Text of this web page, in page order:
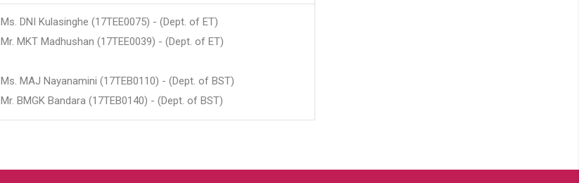
Ms. DNI Kulasinghe (17TEE0075) - (Dept. of ET)
Mr. MKT Madhushan (17TEE0039) - (Dept. of ET)
Ms. MAJ Nayanamini (17TEB0110) - (Dept. of BST)
Mr. BMGK Bandara (17TEB0140) - (Dept. of BST)